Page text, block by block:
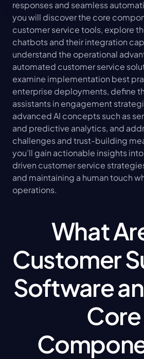
responses and seamless
you will discover the core
customer service tools, explore
chatbots and their integration
understand the operational
automated customer service
examine implementation best
enterprise deployments, define
assistants in engagement
advanced AI concepts such as
and predictive analytics, and
challenges and trust-building
you’ll gain actionable insights
driven customer service
and maintaining a human touch
operations.
What
Customer
Software
Core